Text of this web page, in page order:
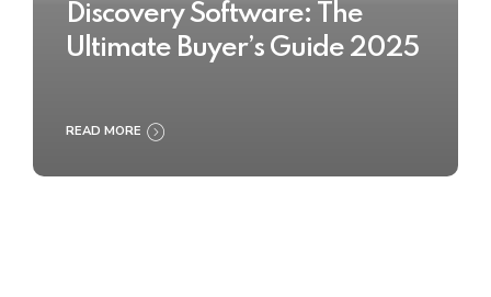
Discovery Software: The
Ultimate Buyer’s Guide 2025
READ MORE